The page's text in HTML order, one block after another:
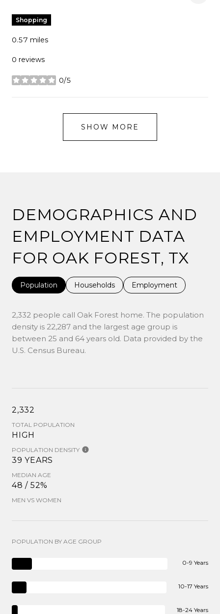
Shopping
0.57 miles
0 reviews
0/5
stars
SHOW MORE
DEMOGRAPHICS AND
EMPLOYMENT DATA
FOR OAK FOREST, TX
Population Households Employment
2,332 people call Oak Forest home. The population
density is 22,287 and the largest age group is
between 25 and 64 years old. Data provided by the
U.S. Census Bureau.
2,332
TOTAL POPULATION
HIGH
POPULATION DENSITY
39 YEARS
MEDIAN AGE
48 / 52%
MEN VS WOMEN
POPULATION BY AGE GROUP
0-9 Years
10-17 Years
18-24 Years